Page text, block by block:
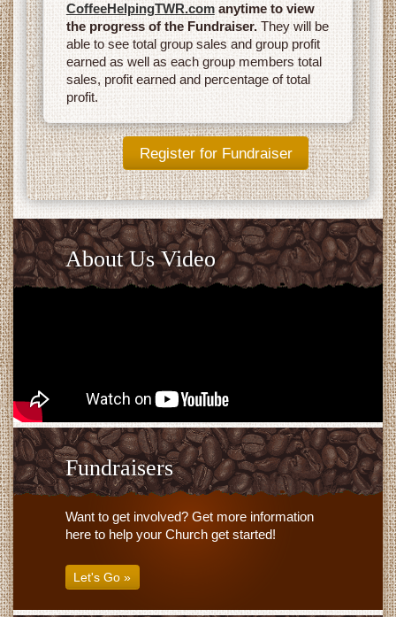
CoffeeHelpingTWR.comanytime to view
the progress of the Fundraiser.They will be
able to see total group sales and group profit
earned as well as each group members total
sales, profit earned and percentage of total
profit.
Register for Fundraiser
About Us Video
Fundraisers
Want to get involved? Get more information
here to help your Church get started!
Let's Go »